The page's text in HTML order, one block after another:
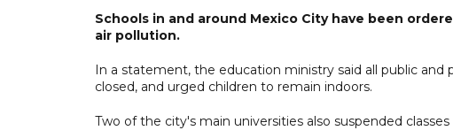
Schools in and around Mexico City have been
air pollution.
In a statement, the education ministry said all public
closed, and urged children to remain indoors.
Two of the city's main universities also suspended